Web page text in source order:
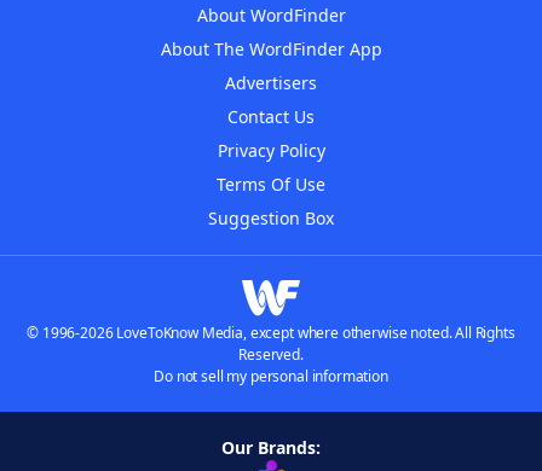
About WordFinder
About The WordFinder App
Advertisers
Contact Us
Privacy Policy
Terms Of Use
Suggestion Box
© 1996-2026 LoveToKnow Media, except where otherwise noted. All Rights
Reserved.
Do not sell my personal information
Our Brands: